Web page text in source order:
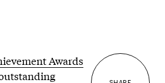
Awards